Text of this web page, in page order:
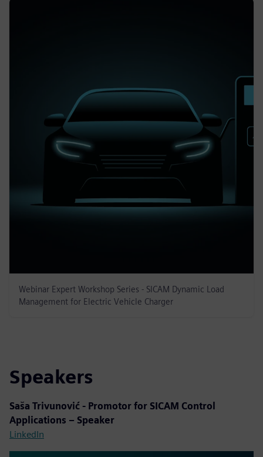
Webinar Expert Workshop Series - SICAM Dynamic Load
Management for Electric Vehicle Charger
Speakers
Saša Trivunović - Promotor for SICAM Control
Applications – Speaker
LinkedIn